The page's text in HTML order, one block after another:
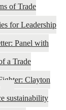
of Trade
for Leadership
Panel with
a Trade
Clayton
sustainability